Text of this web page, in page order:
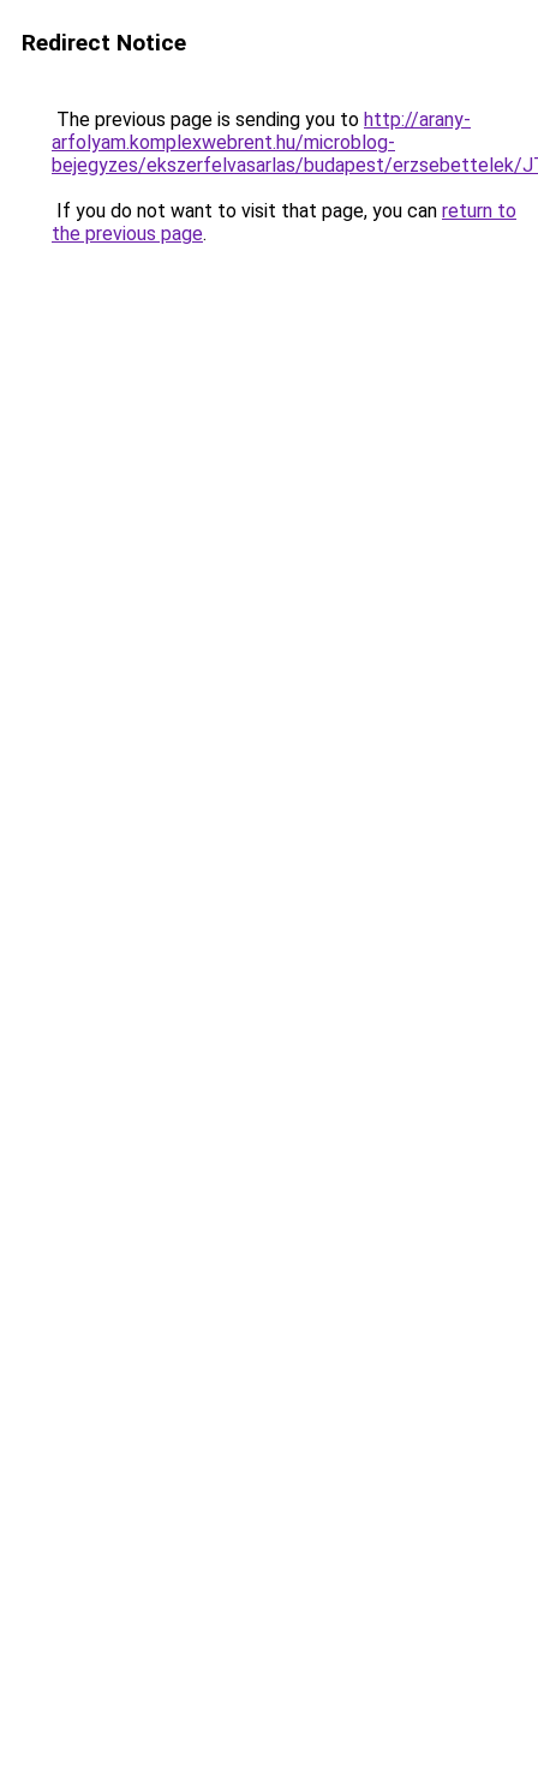
Redirect Notice
The previous page is sending you to http://arany-
arfolyam.komplexwebrent.hu/microblog-
bejegyzes/ekszerfelvasarlas/budapest/erzsebettelek/
If you do not want to visit that page, you can return to
the previous page.